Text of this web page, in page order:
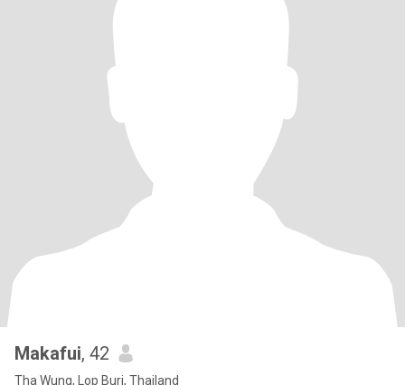
Makafui, 42
Tha Wung, Lop Buri, Thailand